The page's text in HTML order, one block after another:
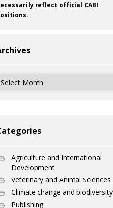
reflect official CABI
Archives
Agriculture and International
Development
Veterinary and Animal Sciences
Climate change and biodiversity
Publishing